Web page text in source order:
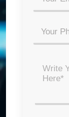
*
*
Phone
Details